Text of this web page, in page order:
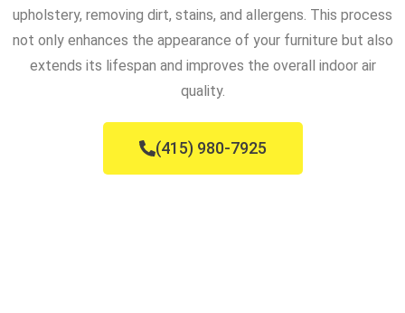
upholstery, removing dirt, stains, and allergens. This process
not only enhances the appearance of your furniture but also
extends its lifespan and improves the overall indoor air
quality.
(415) 980-7925